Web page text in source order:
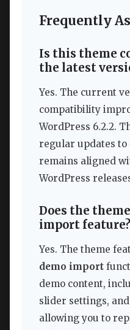
Frequently
Is this theme
the latest
Yes. The current
compatibility
WordPress 6.2.2.
regular updates to
remains aligned
WordPress
Does the
import feature?
Yes. The theme
demo import
demo content,
slider settings,
allowing you to